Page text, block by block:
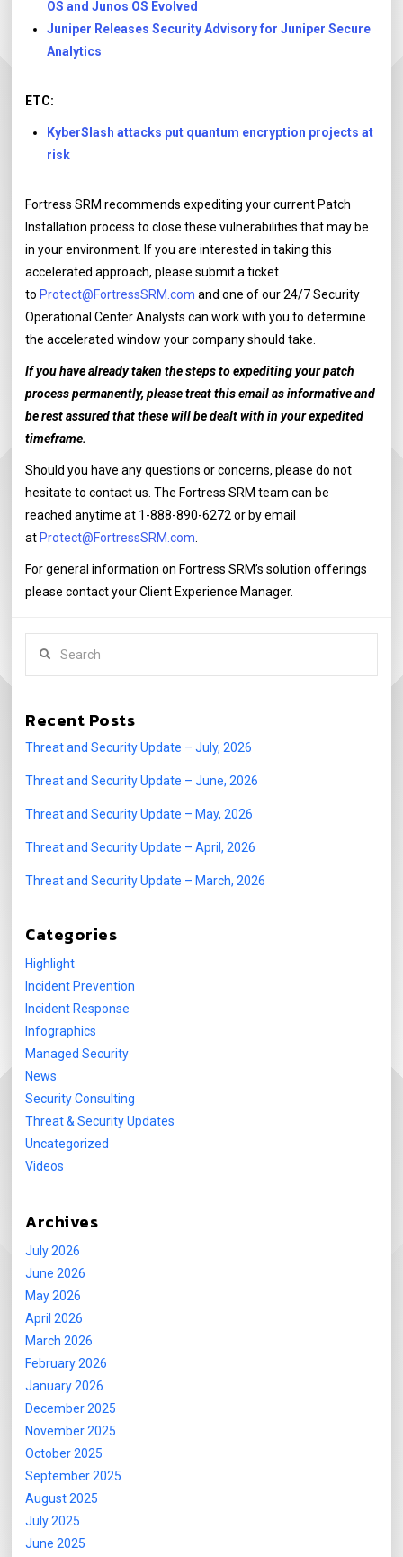
OS and Junos OS Evolved
Juniper Releases Security Advisory for Juniper Secure
Analytics
ETC:
KyberSlash attacks put quantum encryption projects at
risk
Fortress SRM recommends expediting your current Patch
Installation process to close these vulnerabilities that may be
in your environment. If you are interested in taking this
accelerated approach, please submit a ticket
to Protect@FortressSRM.com and one of our 24/7 Security
Operational Center Analysts can work with you to determine
the accelerated window your company should take.
If you have already taken the steps to expediting your patch
process permanently, please treat this email as informative and
be rest assured that these will be dealt with in your expedited
timeframe.
Should you have any questions or concerns, please do not
hesitate to contact us. The Fortress SRM team can be
reached anytime at 1-888-890-6272 or by email
at Protect@FortressSRM.com
For general information on Fortress SRM’s solution offerings
please contact your Client Experience Manager.
Recent Posts
Threat and Security Update – July, 2026
Threat and Security Update – June, 2026
Threat and Security Update – May, 2026
Threat and Security Update – April, 2026
Threat and Security Update – March, 2026
Categories
Highlight
Incident Prevention
Incident Response
Infographics
Managed Security
News
Security Consulting
Threat & Security Updates
Uncategorized
Videos
Archives
July 2026
June 2026
May 2026
April 2026
March 2026
February 2026
January 2026
December 2025
November 2025
October 2025
September 2025
August 2025
July 2025
June 2025